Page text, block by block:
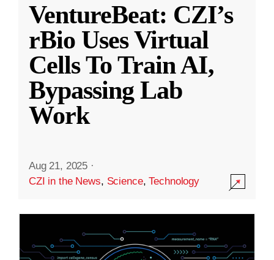
VentureBeat: CZI’s
rBio Uses Virtual
Cells To Train AI,
Bypassing Lab
Work
Aug 21, 2025 ·
CZI in the News, Science,Technology